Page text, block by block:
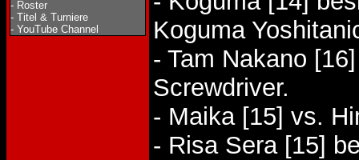
- Roster
- Titel & Turniere
- YouTube Channel
Koguma
- Tam Nakano
Screwdriver.
- Maika [15] vs.
- Risa Sera [15]